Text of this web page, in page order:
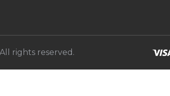
rights reserved.